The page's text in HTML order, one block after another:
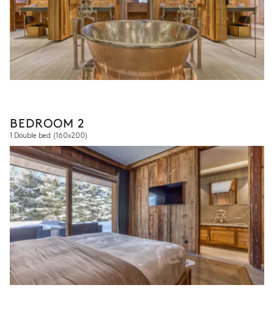
BEDROOM 2
1 Double bed (160x200)